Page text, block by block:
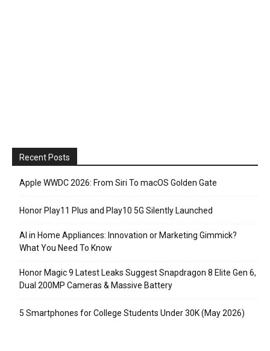
Recent Posts
Apple WWDC 2026: From Siri To macOS Golden Gate
Honor Play11 Plus and Play10 5G Silently Launched
AI in Home Appliances: Innovation or Marketing Gimmick?
What You Need To Know
Honor Magic 9 Latest Leaks Suggest Snapdragon 8 Elite Gen 6,
Dual 200MP Cameras & Massive Battery
5 Smartphones for College Students Under 30K (May 2026)